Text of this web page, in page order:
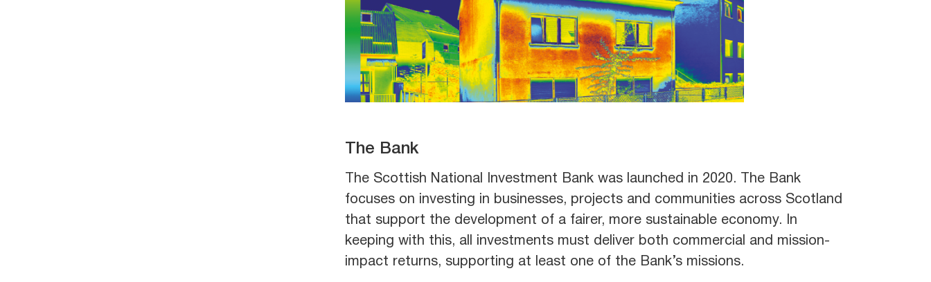
The Bank
The Scottish National Investment Bank was launched in 2020. The Bank
focuses on investing in businesses, projects and communities across Scotland
that support the development of a fairer, more sustainable economy. In
keeping with this, all investments must deliver both commercial and mission-
impact returns, supporting at least one of the Bank’s missions.